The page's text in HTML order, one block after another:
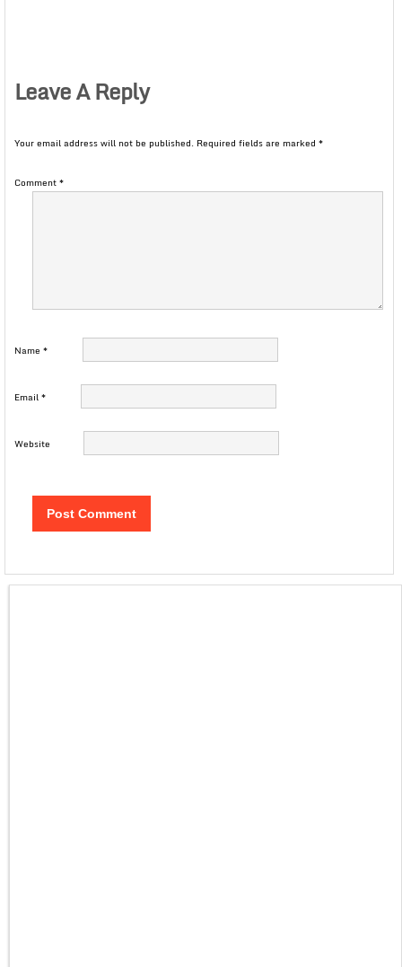
Leave A Reply
Your email address will not be published. Required fields are marked *
Comment*
Name *
Email*
Website